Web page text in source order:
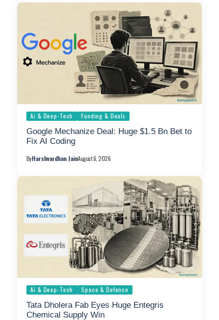
Ai & Deep-Tech Funding & Deals
Google Mechanize Deal: Huge $1.5 Bn Bet to
Fix AI Coding
ByHarshvardhan JainAugust 6, 2026
Ai & Deep-Tech Space & Defence
Tata Dholera Fab Eyes Huge Entegris
Chemical Supply Win